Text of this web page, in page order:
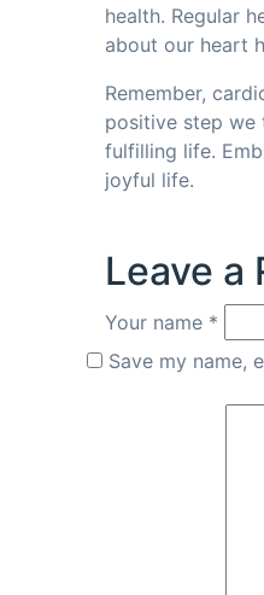
health. Regular
about our heart
Remember,
positive step we
fulfilling life.
joyful life.
Leave a
Your name *
Save my name,